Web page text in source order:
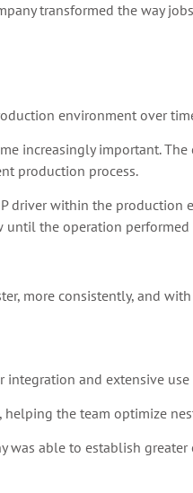
transformed the way
environment over
increasingly important.
production process.
within the
the operation performed
more consistently, and
and extensive
the team optimize
was able to establish